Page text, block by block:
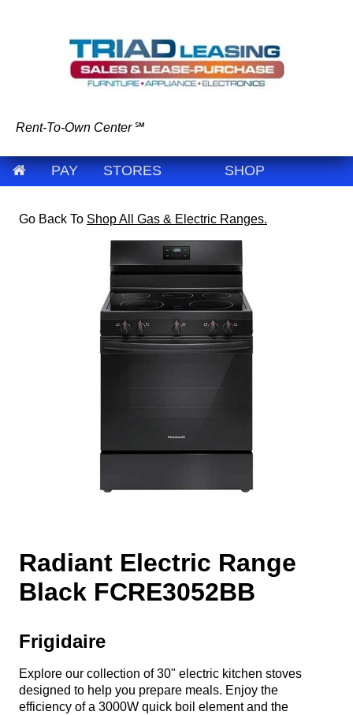
Rent-To-Own Center ℠
PAY STORES SHOP
Go Back To Shop All Gas & Electric Ranges.
Radiant Electric Range
Black FCRE3052BB
Frigidaire
Explore our collection of 30" electric kitchen stoves
designed to help you prepare meals. Enjoy the
efficiency of a 3000W quick boil element and the